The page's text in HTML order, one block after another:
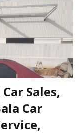
Sales,
Car